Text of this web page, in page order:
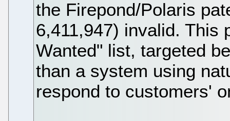
the Firepond/Polaris
6,411,947) invalid. This
Wanted" list, targeted
than a system using
respond to customers'